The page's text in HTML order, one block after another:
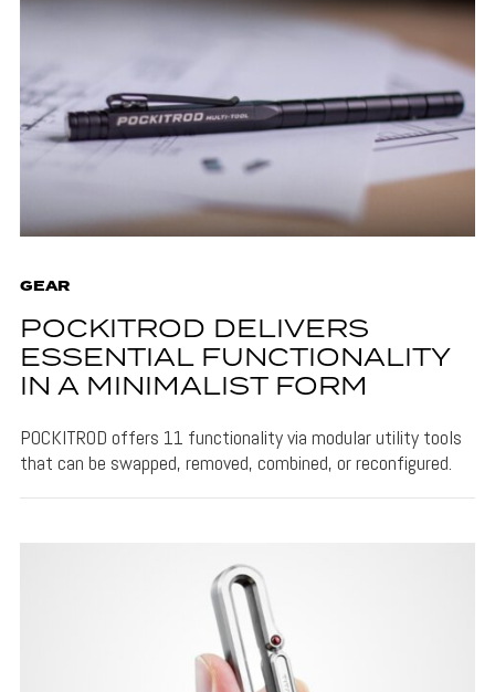
GEAR
POCKITROD DELIVERS
ESSENTIAL FUNCTIONALITY
IN A MINIMALIST FORM
POCKITROD offers 11 functionality via modular utility tools
that can be swapped, removed, combined, or reconfigured.